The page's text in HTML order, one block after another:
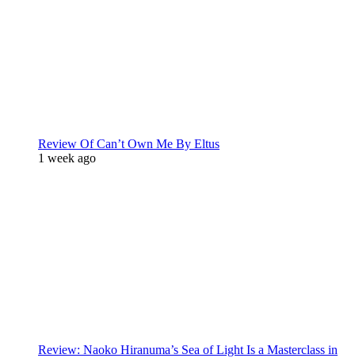
Review Of Can’t Own Me By Eltus
1 week ago
Review: Naoko Hiranuma’s Sea of Light Is a Masterclass in